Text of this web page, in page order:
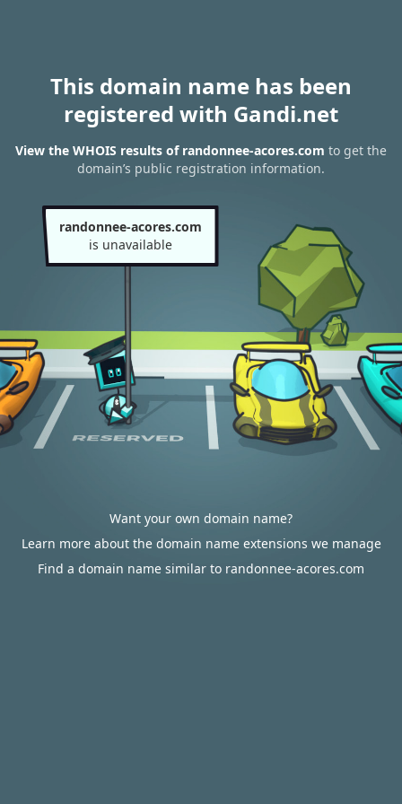
This domain name has been
registered with Gandi.net
View the WHOIS results of randonnee-acores.com to get the
domain’s public registration information.
randonnee-acores.com
is unavailable
Want your own domain name?
Learn more about the domain name extensions we manage
Find a domain name similar to randonnee-acores.com